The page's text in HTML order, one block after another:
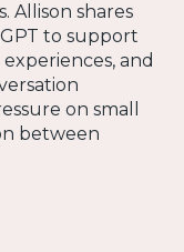
Allison shares
to support
and
on small
between